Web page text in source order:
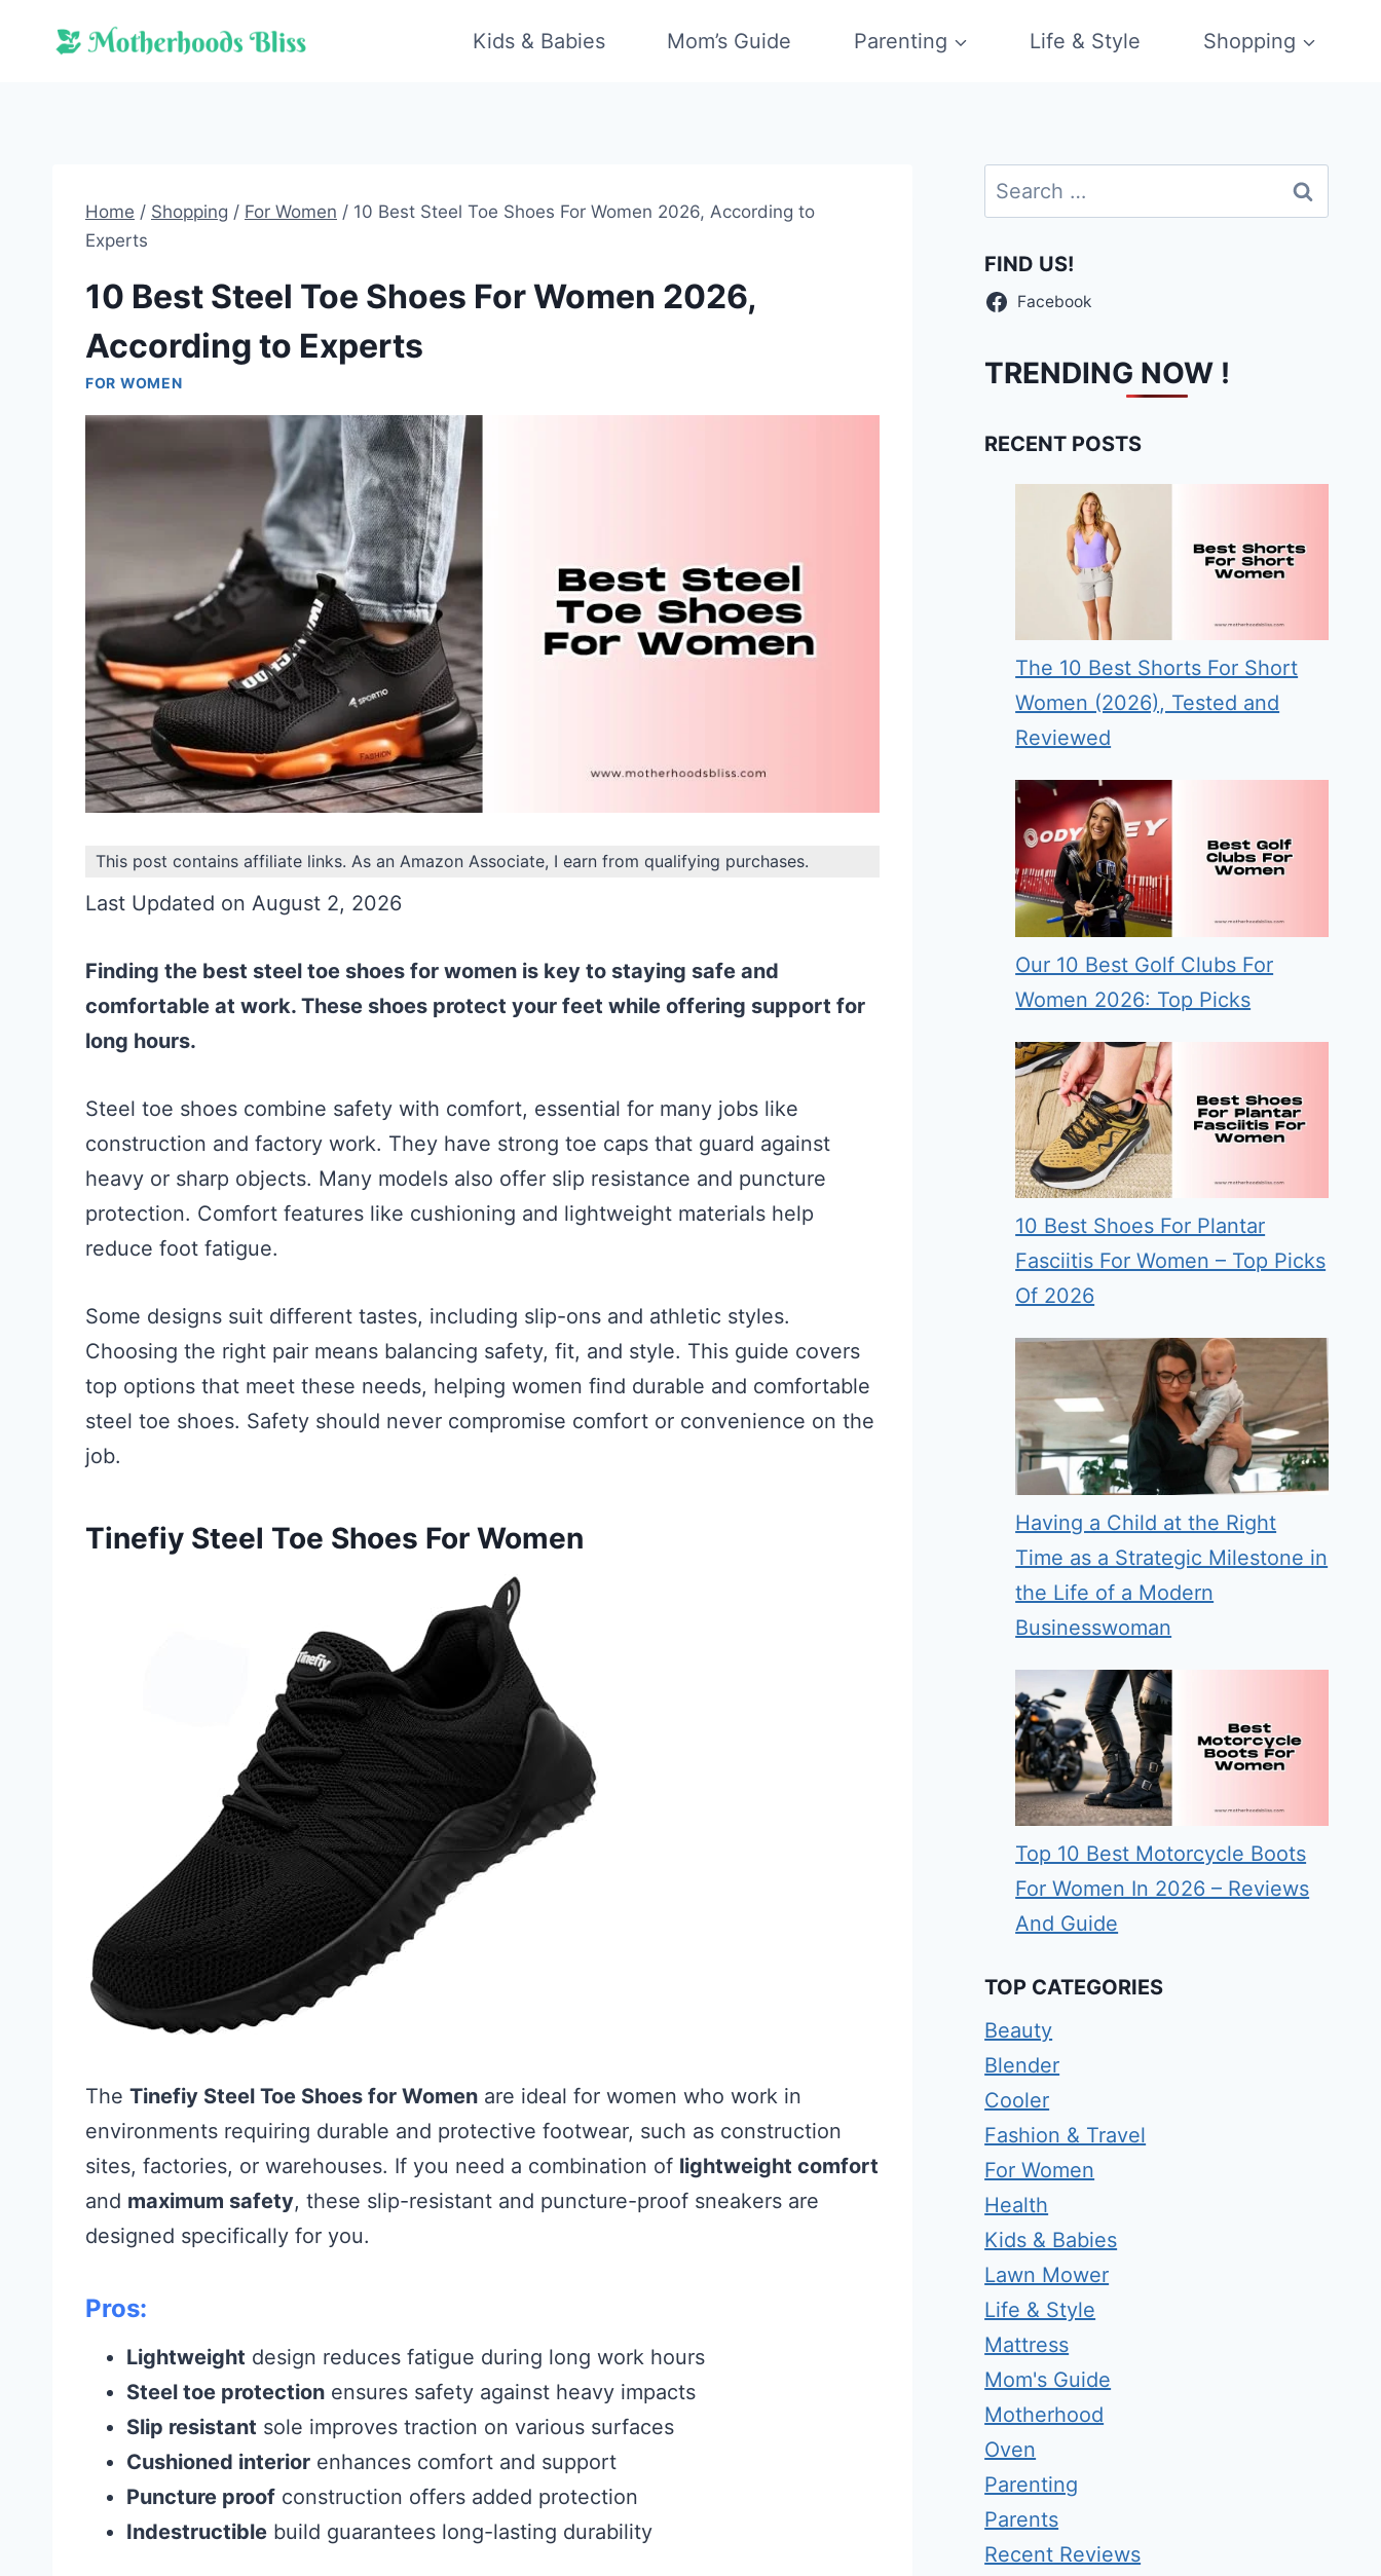
Kids & Babies Mom’s Guide Parenting Life & Style Shopping
Home / Shopping / For Women / 10 Best Steel Toe Shoes For Women 2026, According to
Experts
10 Best Steel Toe Shoes For Women 2026,
According to Experts
FOR WOMEN
This post contains affiliate links. As an Amazon Associate, I earn from qualifying purchases.
Last Updated on August 2, 2026
Finding the best steel toe shoes for women is key to staying safe and
comfortable at work. These shoes protect your feet while offering support for
long hours.
Steel toe shoes combine safety with comfort, essential for many jobs like
construction and factory work. They have strong toe caps that guard against
heavy or sharp objects. Many models also offer slip resistance and puncture
protection. Comfort features like cushioning and lightweight materials help
reduce foot fatigue.
Some designs suit different tastes, including slip-ons and athletic styles.
Choosing the right pair means balancing safety, fit, and style. This guide covers
top options that meet these needs, helping women find durable and comfortable
steel toe shoes. Safety should never compromise comfort or convenience on the
job.
Tinefiy Steel Toe Shoes For Women
The Tinefiy Steel Toe Shoes for Women are ideal for women who work in
environments requiring durable and protective footwear, such as construction
sites, factories, or warehouses. If you need a combination of lightweight comfort
and maximum safety, these slip-resistant and puncture-proof sneakers are
designed specifically for you.
Pros:
Lightweight design reduces fatigue during long work hours
Steel toe protection ensures safety against heavy impacts
Slip resistant sole improves traction on various surfaces
Cushioned interior enhances comfort and support
Puncture proof construction offers added protection
Indestructible build guarantees long-lasting durability
Search
for:
FIND US!
Facebook
TRENDING NOW !
RECENT POSTS
The 10 Best Shorts For Short
Women (2026), Tested and
Reviewed
Our 10 Best Golf Clubs For
Women 2026: Top Picks
10 Best Shoes For Plantar
Fasciitis For Women – Top Picks
Of 2026
Having a Child at the Right
Time as a Strategic Milestone in
the Life of a Modern
Businesswoman
Top 10 Best Motorcycle Boots
For Women In 2026 – Reviews
And Guide
TOP CATEGORIES
Beauty
Blender
Cooler
Fashion & Travel
For Women
Health
Kids & Babies
Lawn Mower
Life & Style
Mattress
Mom's Guide
Motherhood
Oven
Parenting
Parents
Recent Reviews